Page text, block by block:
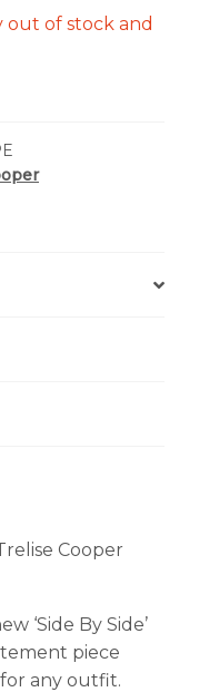
of stock and
Cooper
‘Side By Side’
piece
any outfit.